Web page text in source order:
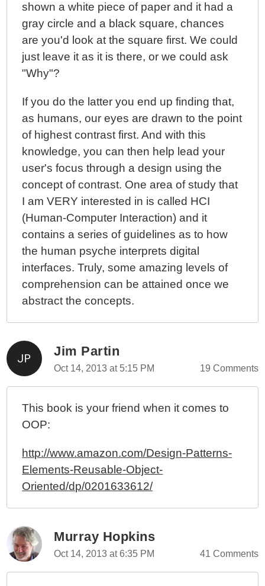
shown a white piece of paper and it had a
gray circle and a black square, chances
are you'd look at the square first. We could
just leave it as it is there, or we could ask
"Why"?
If you do the latter you end up finding that,
as humans, our eyes are drawn to the point
of highest contrast first. And with this
knowledge, you can then help lead your
user's focus through a design using the
concept of contrast. One area of study that
I am VERY interested in is called HCI
(Human-Computer Interaction) and it
contains a series of guidelines as to how
the human psyche interprets digital
interfaces. Truly, some amazing levels of
comprehension can be attained once we
abstract the concepts.
Jim Partin
Oct 14, 2013 at 5:15 PM 19 Comments
This book is your friend when it comes to
OOP:
http://www.amazon.com/Design-Patterns-
Elements-Reusable-Object-
Oriented/dp/0201633612/
Murray Hopkins
Oct 14, 2013 at 6:35 PM 41 Comments